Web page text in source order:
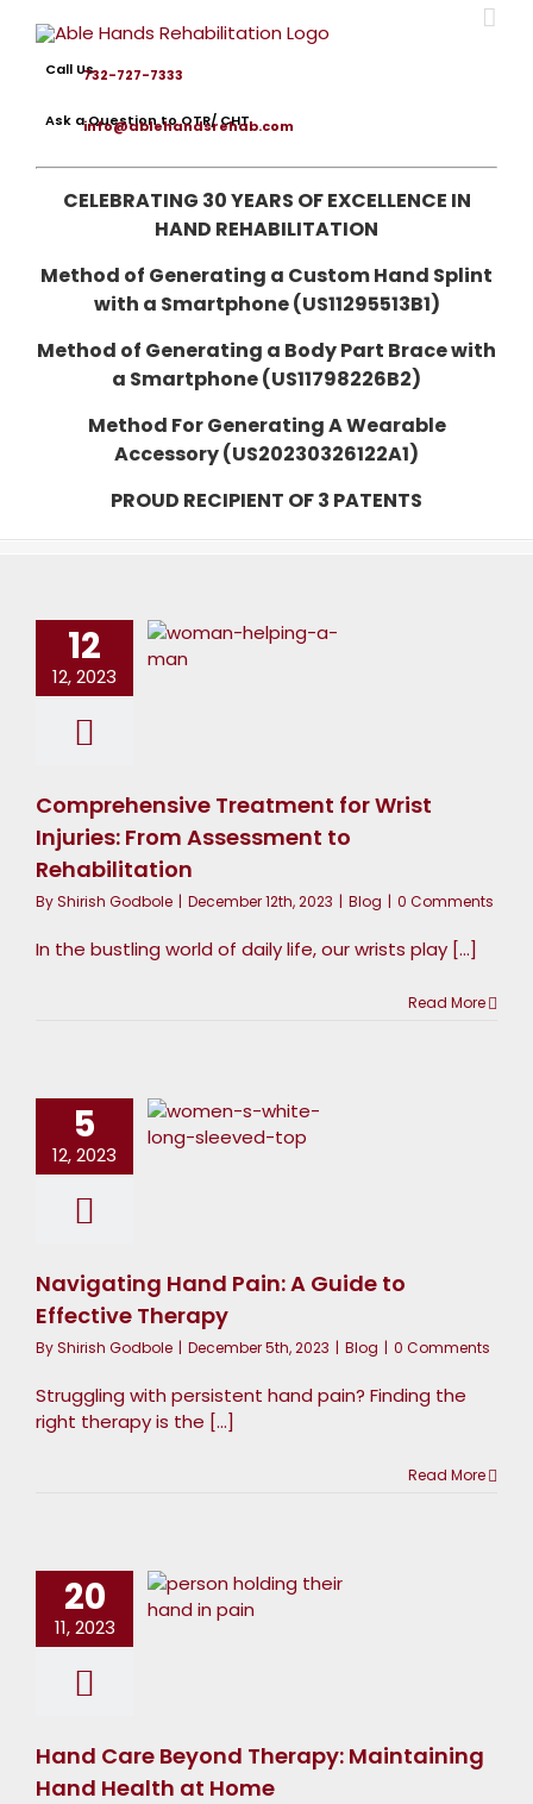
contentCall Us732-727-7333
Ask a Question to OTR/ CHT
info@ablehandsrehab.com
CELEBRATING 30 YEARS OF EXCELLENCE IN
HAND REHABILITATION
Method of Generating a Custom Hand Splint
with a Smartphone (US11295513B1)
Method of Generating a Body Part Brace with
a Smartphone (US11798226B2)
Method For Generating A Wearable
Accessory (US20230326122A1)
PROUD RECIPIENT OF 3 PATENTS
12
12, 2023
From
Blog
Comprehensive Treatment for Wrist
Injuries: From Assessment to
Rehabilitation
ByShirish Godbole | December 12th, 2023 | Blog | 0 Comments
In the bustling world of daily life, our wrists play [...]
Read More
5
12, 2023
Pain:
to
Navigating Hand Pain: A Guide to
Effective Therapy
ByShirish Godbole | December 5th, 2023 | Blog | 0 Comments
Struggling with persistent hand pain? Finding the
right therapy is the [...]
Read More
20
11, 2023
Hand
at
Blog
Hand Care Beyond Therapy: Maintaining
Hand Health at Home